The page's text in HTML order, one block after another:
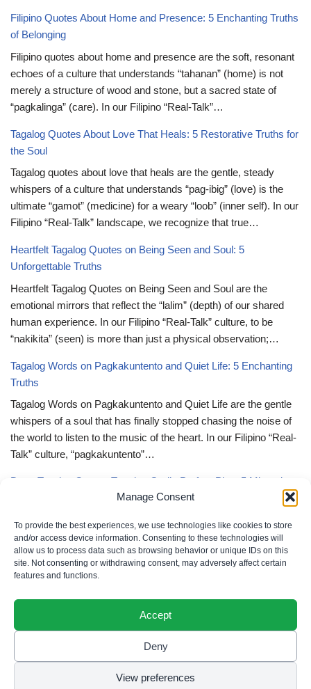
Manage Consent
To provide the best experiences, we use technologies like cookies to store
and/or access device information. Consenting to these technologies will
allow us to process data such as browsing behavior or unique IDs on this
site. Not consenting or withdrawing consent, may adversely affect certain
features and functions.
Accept
Deny
View preferences
Filipino Quotes About Home and Presence: 5 Enchanting Truths
of Belonging
Filipino quotes about home and presence are the soft, resonant
echoes of a culture that understands “tahanan” (home) is not
merely a structure of wood and stone, but a sacred state of
“pagkalinga” (care). In our Filipino “Real-Talk”…
Tagalog Quotes About Love That Heals: 5 Restorative Truths for
the Soul
Tagalog quotes about love that heals are the gentle, steady
whispers of a culture that understands “pag-ibig” (love) is the
ultimate “gamot” (medicine) for a weary “loob” (inner self). In our
Filipino “Real-Talk” landscape, we recognize that true…
Heartfelt Tagalog Quotes on Being Seen and Soul: 5
Unforgettable Truths
Heartfelt Tagalog Quotes on Being Seen and Soul are the
emotional mirrors that reflect the “lalim” (depth) of our shared
human experience. In our Filipino “Real-Talk” culture, to be
“nakikita” (seen) is more than just a physical observation;…
Tagalog Words on Pagkakuntento and Quiet Life: 5 Enchanting
Truths
Tagalog Words on Pagkakuntento and Quiet Life are the gentle
whispers of a soul that has finally stopped chasing the noise of
the world to listen to the music of the heart. In our Filipino “Real-
Talk” culture, “pagkakuntento”…
Deep Tagalog Quotes Trusting God’s Perfect Plan: 5 Miraculous
Deep Tagalog Quotes Trusting God’s Perfect Plan serve as the
spiritual anchor for the “loob” (inner self) when the timeline of our
lives doesn’t align with our personal expectations. In our Filipino
“Real-Talk” culture, “pagtitiwala” (trust) is a…
Privacy Policy | Cookie Policy | Terms of Use | Disclaimer
© 2026 Filipino Parenting & Recipes. All rights reserved.